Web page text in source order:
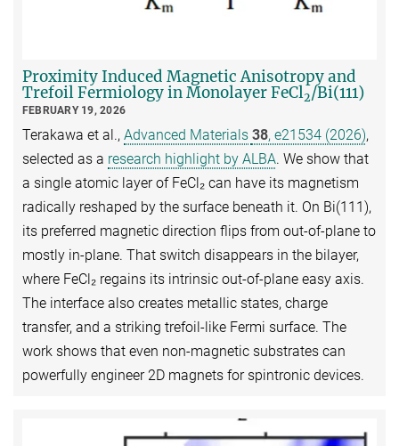
Proximity Induced Magnetic Anisotropy and
Trefoil Fermiology in Monolayer FeCl2/Bi(111)
FEBRUARY 19, 2026
Terakawa et al., Advanced Materials 38, e21534 (2026),
selected as a research highlight by ALBA. We show that
a single atomic layer of FeCl₂ can have its magnetism
radically reshaped by the surface beneath it. On Bi(111),
its preferred magnetic direction flips from out-of-plane to
mostly in-plane. That switch disappears in the bilayer,
where FeCl₂ regains its intrinsic out-of-plane easy axis.
The interface also creates metallic states, charge
transfer, and a striking trefoil-like Fermi surface. The
work shows that even non-magnetic substrates can
powerfully engineer 2D magnets for spintronic devices.